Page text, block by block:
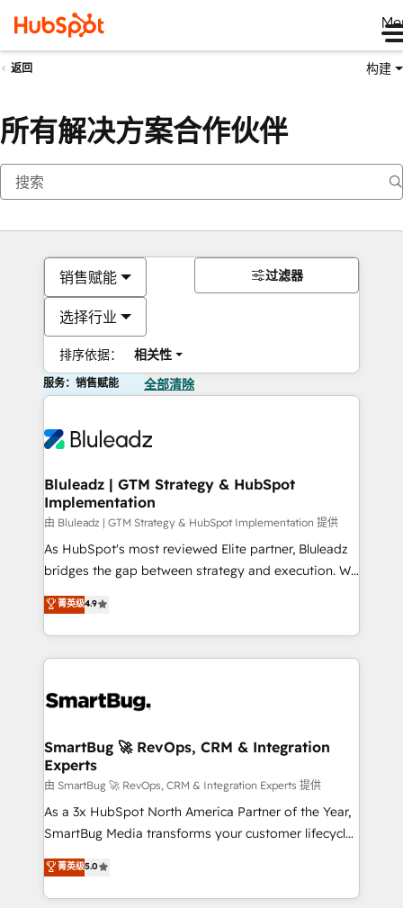
返回 构建
所有解决方案合作伙伴
销售赋能
选择行业
排序依据： 相关性
过滤器
服务：销售赋能 全部清除
Bluleadz | GTM Strategy & HubSpot
Implementation
由 Bluleadz | GTM Strategy & HubSpot Implementation 提供
As HubSpot's most reviewed Elite partner, Bluleadz
bridges the gap between strategy and execution. We
don't just "set up tools" — we install the GTM
Operating System (GTM OS) to align your leadership
and engineer a portal that drives predictable
revenue velocity. 🚀 GTM Strategy & Alignment
stalling growth. Fix your ICP, Math, and Story to stop
Scalable Architecture: Zero-technical-debt setup
across all Hubs, validated by our 7 HubSpot
Accreditations. AI-Powered RevOps: Breeze AI,
custom AI agents, and high-integrity migrations for
total reporting clarity. Security & Compliance: SOC 2
security. 🏆 Why Bluleadz? GTM OS Partner | 16+
Years Experience | 1,000+ Five-Star Reviews
菁英级4.9
SmartBug 🚀 RevOps, CRM & Integration
Experts
由 SmartBug 🚀 RevOps, CRM & Integration Experts 提供
As a 3x HubSpot North America Partner of the Year,
SmartBug Media transforms your customer lifecycle
into a revenue engine. Our unified ecosystem
includes specialized divisions Globalia (AI &
Software) and Point Success Media (Paid Media),
菁英级5.0